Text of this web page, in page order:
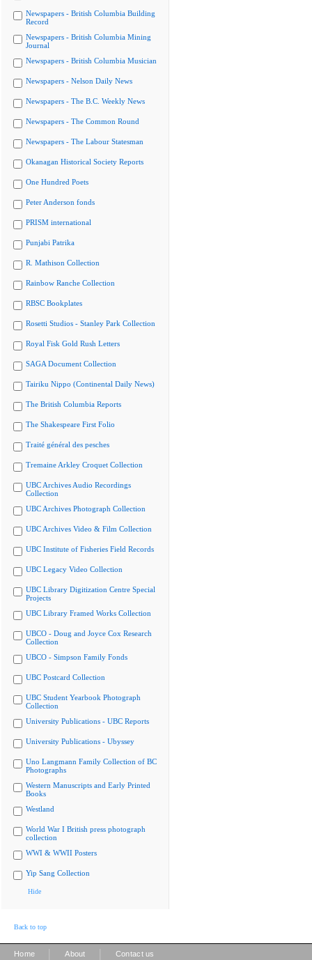
Newspapers - British Columbia Building
Record
Newspapers - British Columbia Mining
Journal
Newspapers - British Columbia Musician
Newspapers - Nelson Daily News
Newspapers - The B.C. Weekly News
Newspapers - The Common Round
Newspapers - The Labour Statesman
Okanagan Historical Society Reports
One Hundred Poets
Peter Anderson fonds
PRISM international
Punjabi Patrika
R. Mathison Collection
Rainbow Ranche Collection
RBSC Bookplates
Rosetti Studios - Stanley Park Collection
Royal Fisk Gold Rush Letters
SAGA Document Collection
Tairiku Nippo (Continental Daily News)
The British Columbia Reports
The Shakespeare First Folio
Traité général des pesches
Tremaine Arkley Croquet Collection
UBC Archives Audio Recordings
Collection
UBC Archives Photograph Collection
UBC Archives Video & Film Collection
UBC Institute of Fisheries Field Records
UBC Legacy Video Collection
UBC Library Digitization Centre Special
Projects
UBC Library Framed Works Collection
UBCO - Doug and Joyce Cox Research
Collection
UBCO - Simpson Family Fonds
UBC Postcard Collection
UBC Student Yearbook Photograph
Collection
University Publications - UBC Reports
University Publications - Ubyssey
Uno Langmann Family Collection of BC
Photographs
Western Manuscripts and Early Printed
Books
Westland
World War I British press photograph
collection
WWI & WWII Posters
Yip Sang Collection
Hide
Back to top
Home About Contact us